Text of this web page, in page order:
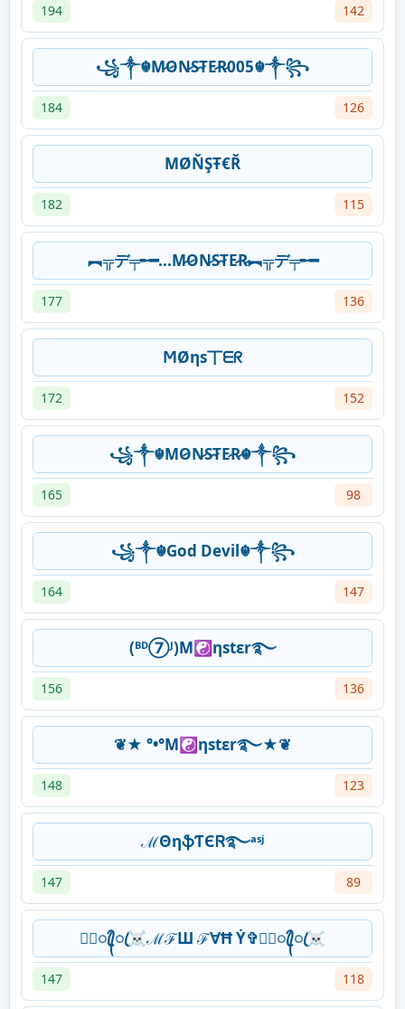
194 142
꧁༒☬M̷O̷N̷S̷T̷E̷R̷005☬༒꧂
184 126
ΜØŇŞŦ€Ř
182 115
︻╦デ╤╾━...M̷O̷N̷S̷T̷E̷R̷︻╦デ╤╾━
177 136
ϺØηs丅ᗴᖇ
172 152
꧁༒☬MO̷N̷S̷T̷E̷R̷☬༒꧂
165 98
꧁༒☬God Devil☬༒꧂
164 147
(ᴮᴰ⑦ᴶ)M☯ηstεr࿐
156 136
❦★ °•°M☯ηstεr࿐★❦
148 123
ℳΘηֆƬЄᏒ࿐ᵃˢʲ
147 89
★᭄ꦿ᭄ꦿ☠ℳℱШ ℱ∀Ħ Ẏ✞★᭄ꦿ᭄ꦿ☠
147 118